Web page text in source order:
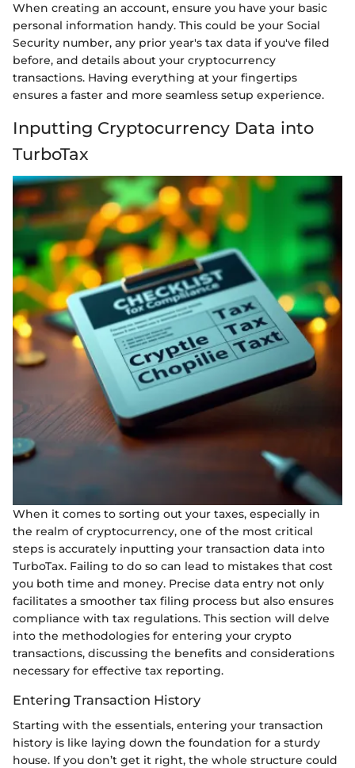
When creating an account, ensure you have your basic
personal information handy. This could be your Social
Security number, any prior year's tax data if you've filed
before, and details about your cryptocurrency
transactions. Having everything at your fingertips
ensures a faster and more seamless setup experience.
Inputting Cryptocurrency Data into
TurboTax
When it comes to sorting out your taxes, especially in
the realm of cryptocurrency, one of the most critical
steps is accurately inputting your transaction data into
TurboTax. Failing to do so can lead to mistakes that cost
you both time and money. Precise data entry not only
facilitates a smoother tax filing process but also ensures
compliance with tax regulations. This section will delve
into the methodologies for entering your crypto
transactions, discussing the benefits and considerations
necessary for effective tax reporting.
Entering Transaction History
Starting with the essentials, entering your transaction
history is like laying down the foundation for a sturdy
house. If you don’t get it right, the whole structure could